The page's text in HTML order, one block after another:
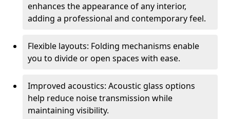
enhances the appearance of any interior,
adding a professional and contemporary feel.
Flexible layouts: Folding mechanisms enable
you to divide or open spaces with ease.
Improved acoustics: Acoustic glass options
help reduce noise transmission while
maintaining visibility.